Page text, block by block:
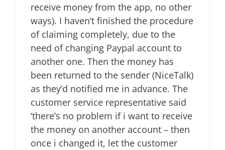
receive money from the app, no other
ways). I haven’t finished the procedure
of claiming completely, due to the
need of changing Paypal account to
another one. Then the money has
been returned to the sender (NiceTalk)
as they’d notified me in advance. The
customer service representative said
‘there’s no problem if i want to receive
the money on another account – then
once i changed it, let the customer